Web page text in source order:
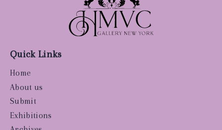
Quick Links
Home
About us
Submit
Exhibitions